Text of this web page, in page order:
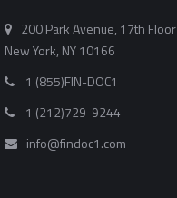
200 Park Avenue, 17th Floor
New York, NY 10166
1 (855)FIN-DOC1
1 (212)729-9244
info@findoc1.com